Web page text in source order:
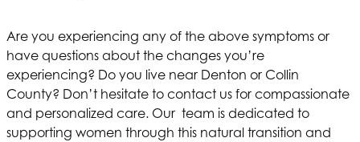
Are you experiencing any of the above symptoms or
have questions about the changes you’re
experiencing? Do you live near Denton or Collin
County? Don’t hesitate to contact us for compassionate
and personalized care. Our team is dedicated to
supporting women through this natural transition and